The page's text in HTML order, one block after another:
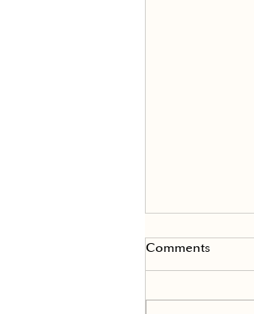
Comments